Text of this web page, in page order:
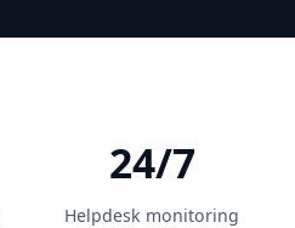
24/7
Helpdesk monitoring